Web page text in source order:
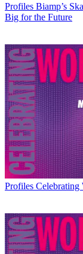
Profiles Biamp’s
Big for the Future
Profiles Celebrating